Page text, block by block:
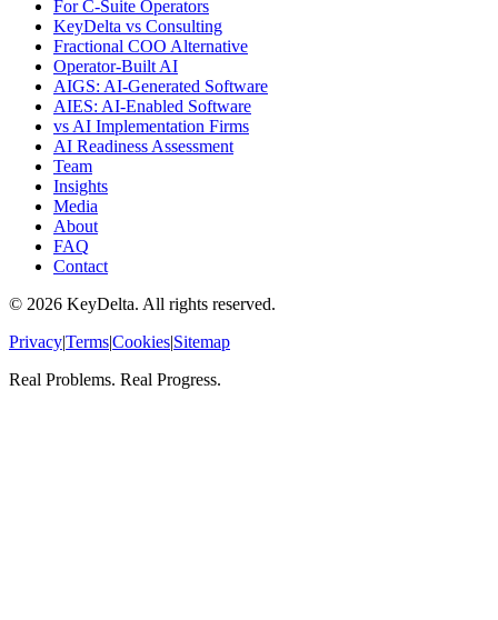
For C-Suite Operators
KeyDelta vs Consulting
Fractional COO Alternative
Operator-Built AI
AIGS: AI-Generated Software
AIES: AI-Enabled Software
vs AI Implementation Firms
AI Readiness Assessment
Team
Insights
Media
About
FAQ
Contact
© 2026 KeyDelta. All rights reserved.
Privacy|Terms|Cookies|Sitemap
Real Problems. Real Progress.